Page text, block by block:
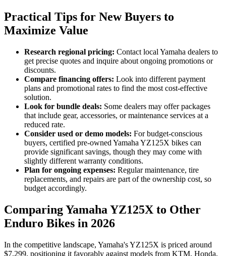
Practical Tips for New Buyers to
Maximize Value
Research regional pricing: Contact local Yamaha dealers to
get precise quotes and inquire about ongoing promotions or
discounts.
Compare financing offers: Look into different payment
plans and promotional rates to find the most cost-effective
solution.
Look for bundle deals: Some dealers may offer packages
that include gear, accessories, or maintenance services at a
reduced rate.
Consider used or demo models: For budget-conscious
buyers, certified pre-owned Yamaha YZ125X bikes can
provide significant savings, though they may come with
slightly different warranty conditions.
Plan for ongoing expenses: Regular maintenance, tire
replacements, and repairs are part of the ownership cost, so
budget accordingly.
Comparing Yamaha YZ125X to Other
Enduro Bikes in 2026
In the competitive landscape, Yamaha's YZ125X is priced around
$7,299, positioning it favorably against models from KTM, Honda,